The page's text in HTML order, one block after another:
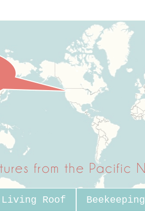
Living Roof Beekeeping